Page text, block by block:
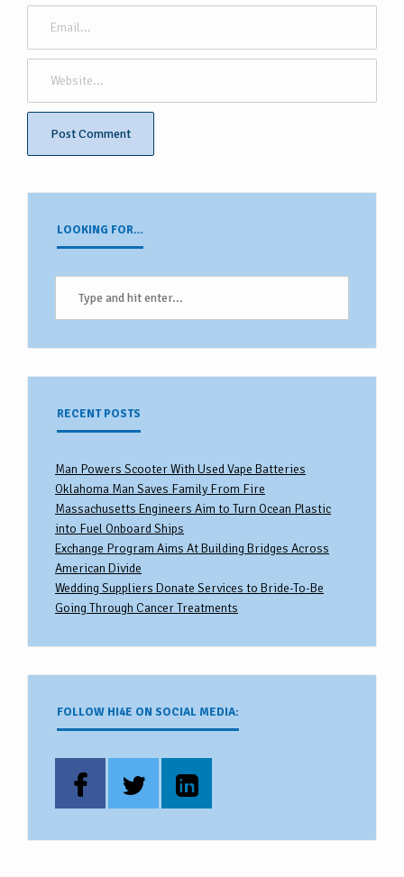
LOOKING FOR…
RECENT POSTS
Man Powers Scooter With Used Vape Batteries
Oklahoma Man Saves Family From Fire
Massachusetts Engineers Aim to Turn Ocean Plastic
into Fuel Onboard Ships
Exchange Program Aims At Building Bridges Across
American Divide
Wedding Suppliers Donate Services to Bride-To-Be
Going Through Cancer Treatments
FOLLOW HI4E ON SOCIAL MEDIA: